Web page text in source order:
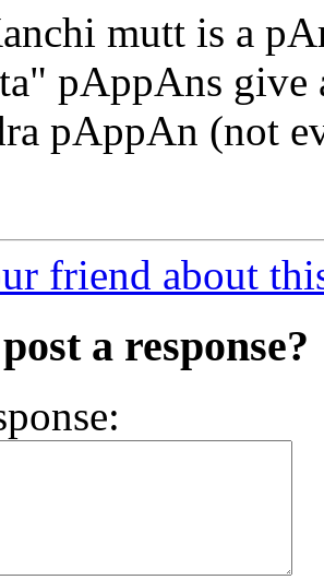
mutt is a
pAppAns give
pAppAn (not
friend about
a response?